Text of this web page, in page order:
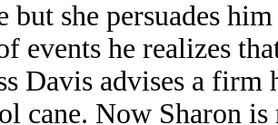
but she persuades
events he realizes
Davis advises a firm
cane. Now Sharon